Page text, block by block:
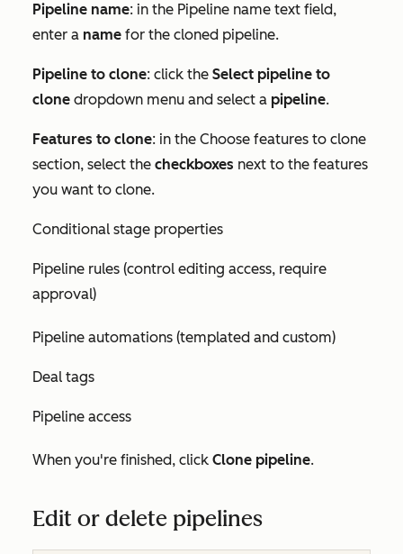
Pipeline name: in the Pipeline name text field,
enter a name for the cloned pipeline.
Pipeline to clone: click the Select pipeline to
clone dropdown menu and select a pipeline.
Features to clone: in the Choose features to clone
section, select the checkboxes next to the features
you want to clone.
Conditional stage properties
Pipeline rules (control editing access, require
approval)
Pipeline automations (templated and custom)
Deal tags
Pipeline access
When you're finished, click Clone pipeline.
Edit or delete pipelines